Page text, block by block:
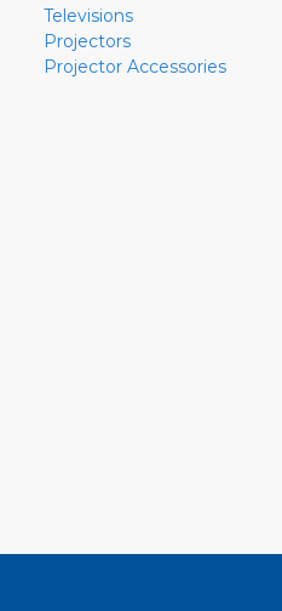
Televisions
Projectors
Projector Accessories